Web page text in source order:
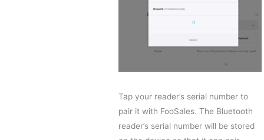
Tap your reader’s serial number to
pair it with FooSales. The Bluetooth
reader’s serial number will be stored